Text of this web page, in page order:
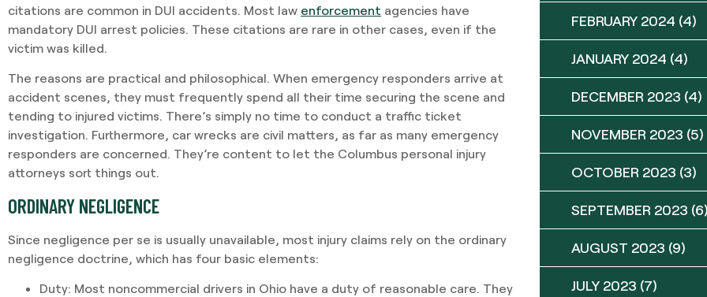
citations are common in DUI accidents. Most law enforcement agencies have
mandatory DUI arrest policies. These citations are rare in other cases, even if the
victim was killed.
The reasons are practical and philosophical. When emergency responders arrive at
accident scenes, they must frequently spend all their time securing the scene and
tending to injured victims. There’s simply no time to conduct a traffic ticket
investigation. Furthermore, car wrecks are civil matters, as far as many emergency
responders are concerned. They’re content to let the Columbus personal injury
attorneys sort things out.
ORDINARY NEGLIGENCE
Since negligence per se is usually unavailable, most injury claims rely on the ordinary
negligence doctrine, which has four basic elements:
Duty: Most noncommercial drivers in Ohio have a duty of reasonable care. They
FEBRUARY 2024 (4)
JANUARY 2024 (4)
DECEMBER 2023 (4)
NOVEMBER 2023 (5)
OCTOBER 2023 (3)
SEPTEMBER 2023
AUGUST 2023 (9)
JULY 2023 (7)